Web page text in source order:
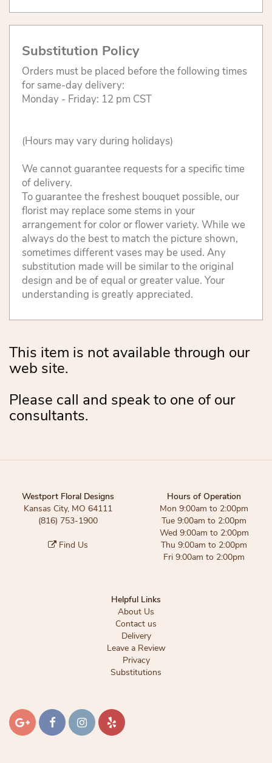
Substitution Policy
Orders must be placed before the following times
for same-day delivery:
Monday - Friday: 12 pm CST
(Hours may vary during holidays)
We cannot guarantee requests for a specific time
of delivery.
To guarantee the freshest bouquet possible, our
florist may replace some stems in your
arrangement for color or flower variety. While we
always do the best to match the picture shown,
sometimes different vases may be used. Any
substitution made will be similar to the original
design and be of equal or greater value. Your
understanding is greatly appreciated.
This item is not available through our
web site.
Please call and speak to one of our
consultants.
Westport Floral Designs
Kansas City, MO 64111
(816) 753-1900
Find Us
Hours of Operation
Mon 9:00am to 2:00pm
Tue 9:00am to 2:00pm
Wed 9:00am to 2:00pm
Thu 9:00am to 2:00pm
Fri 9:00am to 2:00pm
Helpful Links
About Us
Contact us
Delivery
Leave a Review
Privacy
Substitutions